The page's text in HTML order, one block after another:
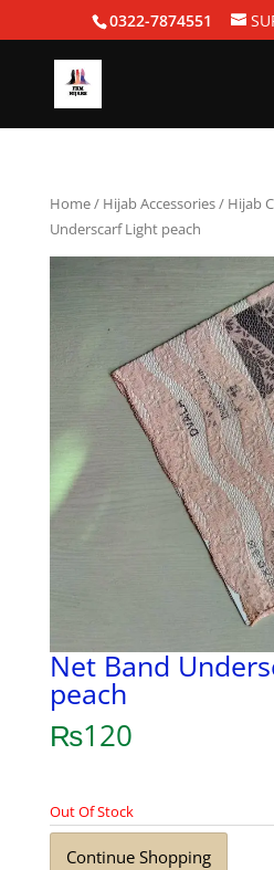
0322-7874551
Home/ Hijab Accessories/ Hijab
Underscarf Light peach
Net Band
peach
₨120
Out Of Stock
Continue Shopping